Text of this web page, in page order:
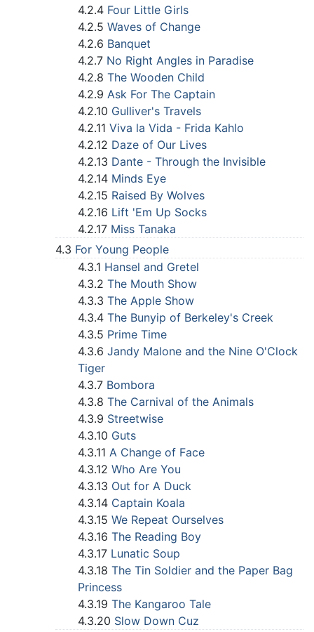
4.2.4 Four Little Girls
4.2.5 Waves of Change
4.2.6 Banquet
4.2.7 No Right Angles in Paradise
4.2.8 The Wooden Child
4.2.9 Ask For The Captain
4.2.10 Gulliver's Travels
4.2.11 Viva la Vida - Frida Kahlo
4.2.12 Daze of Our Lives
4.2.13 Dante - Through the Invisible
4.2.14 Minds Eye
4.2.15 Raised By Wolves
4.2.16 Lift 'Em Up Socks
4.2.17 Miss Tanaka
4.3 For Young People
4.3.1 Hansel and Gretel
4.3.2 The Mouth Show
4.3.3 The Apple Show
4.3.4 The Bunyip of Berkeley's Creek
4.3.5 Prime Time
4.3.6 Jandy Malone and the Nine O'Clock
Tiger
4.3.7 Bombora
4.3.8 The Carnival of the Animals
4.3.9 Streetwise
4.3.10 Guts
4.3.11 A Change of Face
4.3.12 Who Are You
4.3.13 Out for A Duck
4.3.14 Captain Koala
4.3.15 We Repeat Ourselves
4.3.16 The Reading Boy
4.3.17 Lunatic Soup
4.3.18 The Tin Soldier and the Paper Bag
Princess
4.3.19 The Kangaroo Tale
4.3.20 Slow Down Cuz